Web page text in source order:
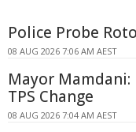
Police Probe
08 AUG 2026 7:06 AM AEST
Mayor Mamdani:
TPS Change
08 AUG 2026 7:04 AM AEST